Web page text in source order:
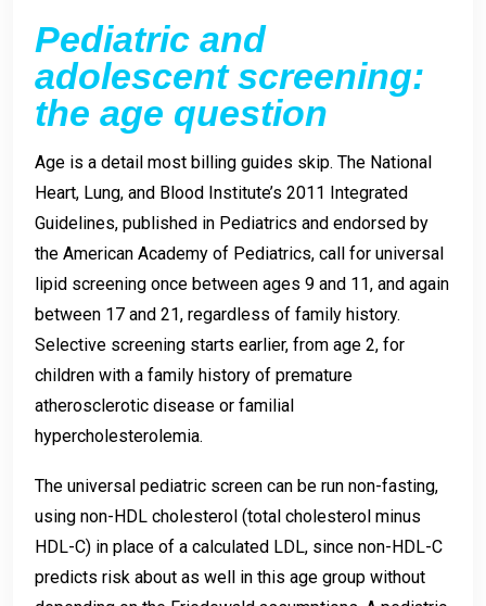
Pediatric and
adolescent screening:
the age question
Age is a detail most billing guides skip. The National
Heart, Lung, and Blood Institute’s 2011 Integrated
Guidelines, published in Pediatrics and endorsed by
the American Academy of Pediatrics, call for universal
lipid screening once between ages 9 and 11, and again
between 17 and 21, regardless of family history.
Selective screening starts earlier, from age 2, for
children with a family history of premature
atherosclerotic disease or familial
hypercholesterolemia.
The universal pediatric screen can be run non-fasting,
using non-HDL cholesterol (total cholesterol minus
HDL-C) in place of a calculated LDL, since non-HDL-C
predicts risk about as well in this age group without